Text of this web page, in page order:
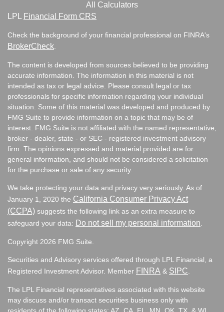
All Calculators
LPL
Financial Form CRS
Check the background of your financial professional on FINRA's
BrokerCheck
The content is developed from sources believed to be providing
accurate information. The information in this material is not
intended as tax or legal advice. Please consult legal or tax
professionals for specific information regarding your individual
situation. Some of this material was developed and produced by
FMG Suite to provide information on a topic that may be of
interest. FMG Suite is not affiliated with the named representative,
broker - dealer, state - or SEC - registered investment advisory
firm. The opinions expressed and material provided are for
general information, and should not be considered a solicitation
for the purchase or sale of any security.
We take protecting your data and privacy very seriously. As of
January 1, 2020 the California Consumer Privacy Act
(CCPA) suggests the following link as an extra measure to
safeguard your data: Do not sell my personal information
Copyright 2026 FMG Suite.
Securities and Advisory services offered through LPL Financial, a
Registered Investment Advisor. Member FINRA & SIPC
The LPL Financial representatives associated with this website
may discuss and/or transact securities business only with